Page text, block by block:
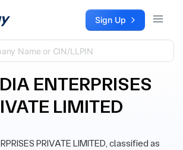
Sign Up
ENTERPRISES
LIMITED
PRIVATE LIMITED, classified as